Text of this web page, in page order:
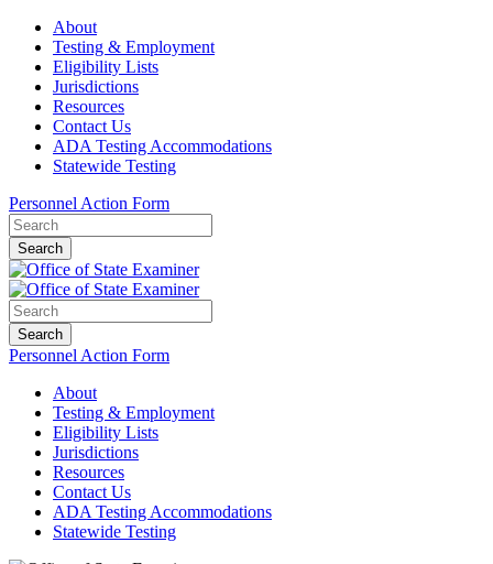
About
Testing & Employment
Eligibility Lists
Jurisdictions
Resources
Contact Us
ADA Testing Accommodations
Statewide Testing
Personnel Action Form
Search
Search
Personnel Action Form
About
Testing & Employment
Eligibility Lists
Jurisdictions
Resources
Contact Us
ADA Testing Accommodations
Statewide Testing